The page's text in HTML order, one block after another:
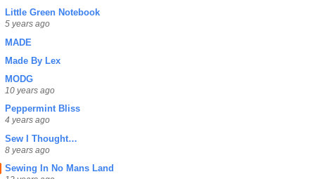
Little Green Notebook
5 years ago
MADE
Made By Lex
MODG
10 years ago
Peppermint Bliss
4 years ago
Sew I Thought…
8 years ago
Sewing In No Mans Land